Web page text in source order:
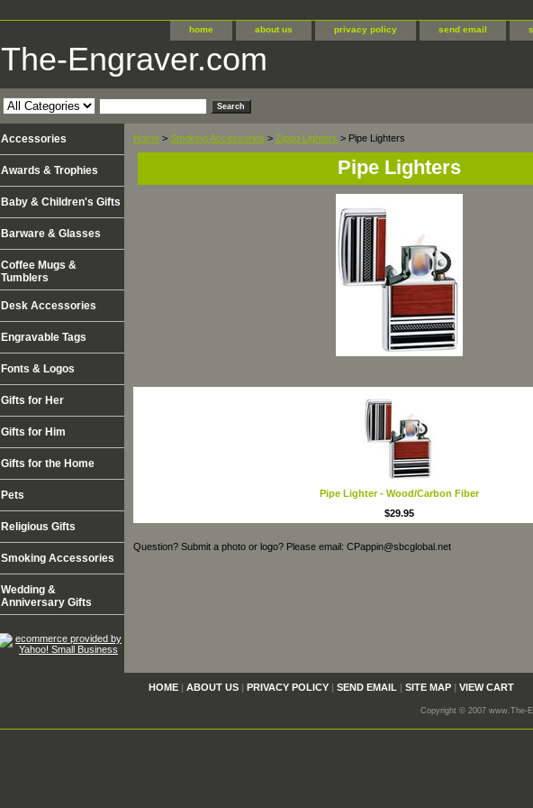
home about us privacy policy send email
The-Engraver.com
Home > Smoking Accessories > Zippo Lighters > Pipe Lighters
Pipe Lighters
Pipe Lighter - Wood/Carbon Fiber
$29.95
Question? Submit a photo or logo? Please email: CPappin@sbcglobal.net
Accessories
Awards & Trophies
Baby & Children's Gifts
Barware & Glasses
Coffee Mugs &
Tumblers
Desk Accessories
Engravable Tags
Fonts & Logos
Gifts for Her
Gifts for Him
Gifts for the Home
Pets
Religious Gifts
Smoking Accessories
Wedding &
Anniversary Gifts
HOME | ABOUT US | PRIVACY POLICY | SEND EMAIL | SITE MAP | VIEW CART
Copyright © 2007 www.The-